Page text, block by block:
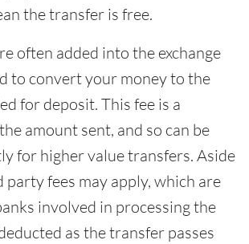
the transfer is free.
often added into the exchange
to convert your money to the
for deposit. This fee is a
amount sent, and so can be
for higher value transfers. Aside
fees may apply, which are
involved in processing the
as the transfer passes